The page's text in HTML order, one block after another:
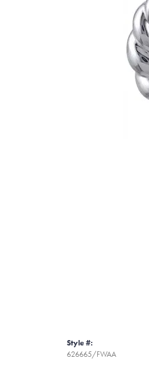
Style #:
626665/FWAA